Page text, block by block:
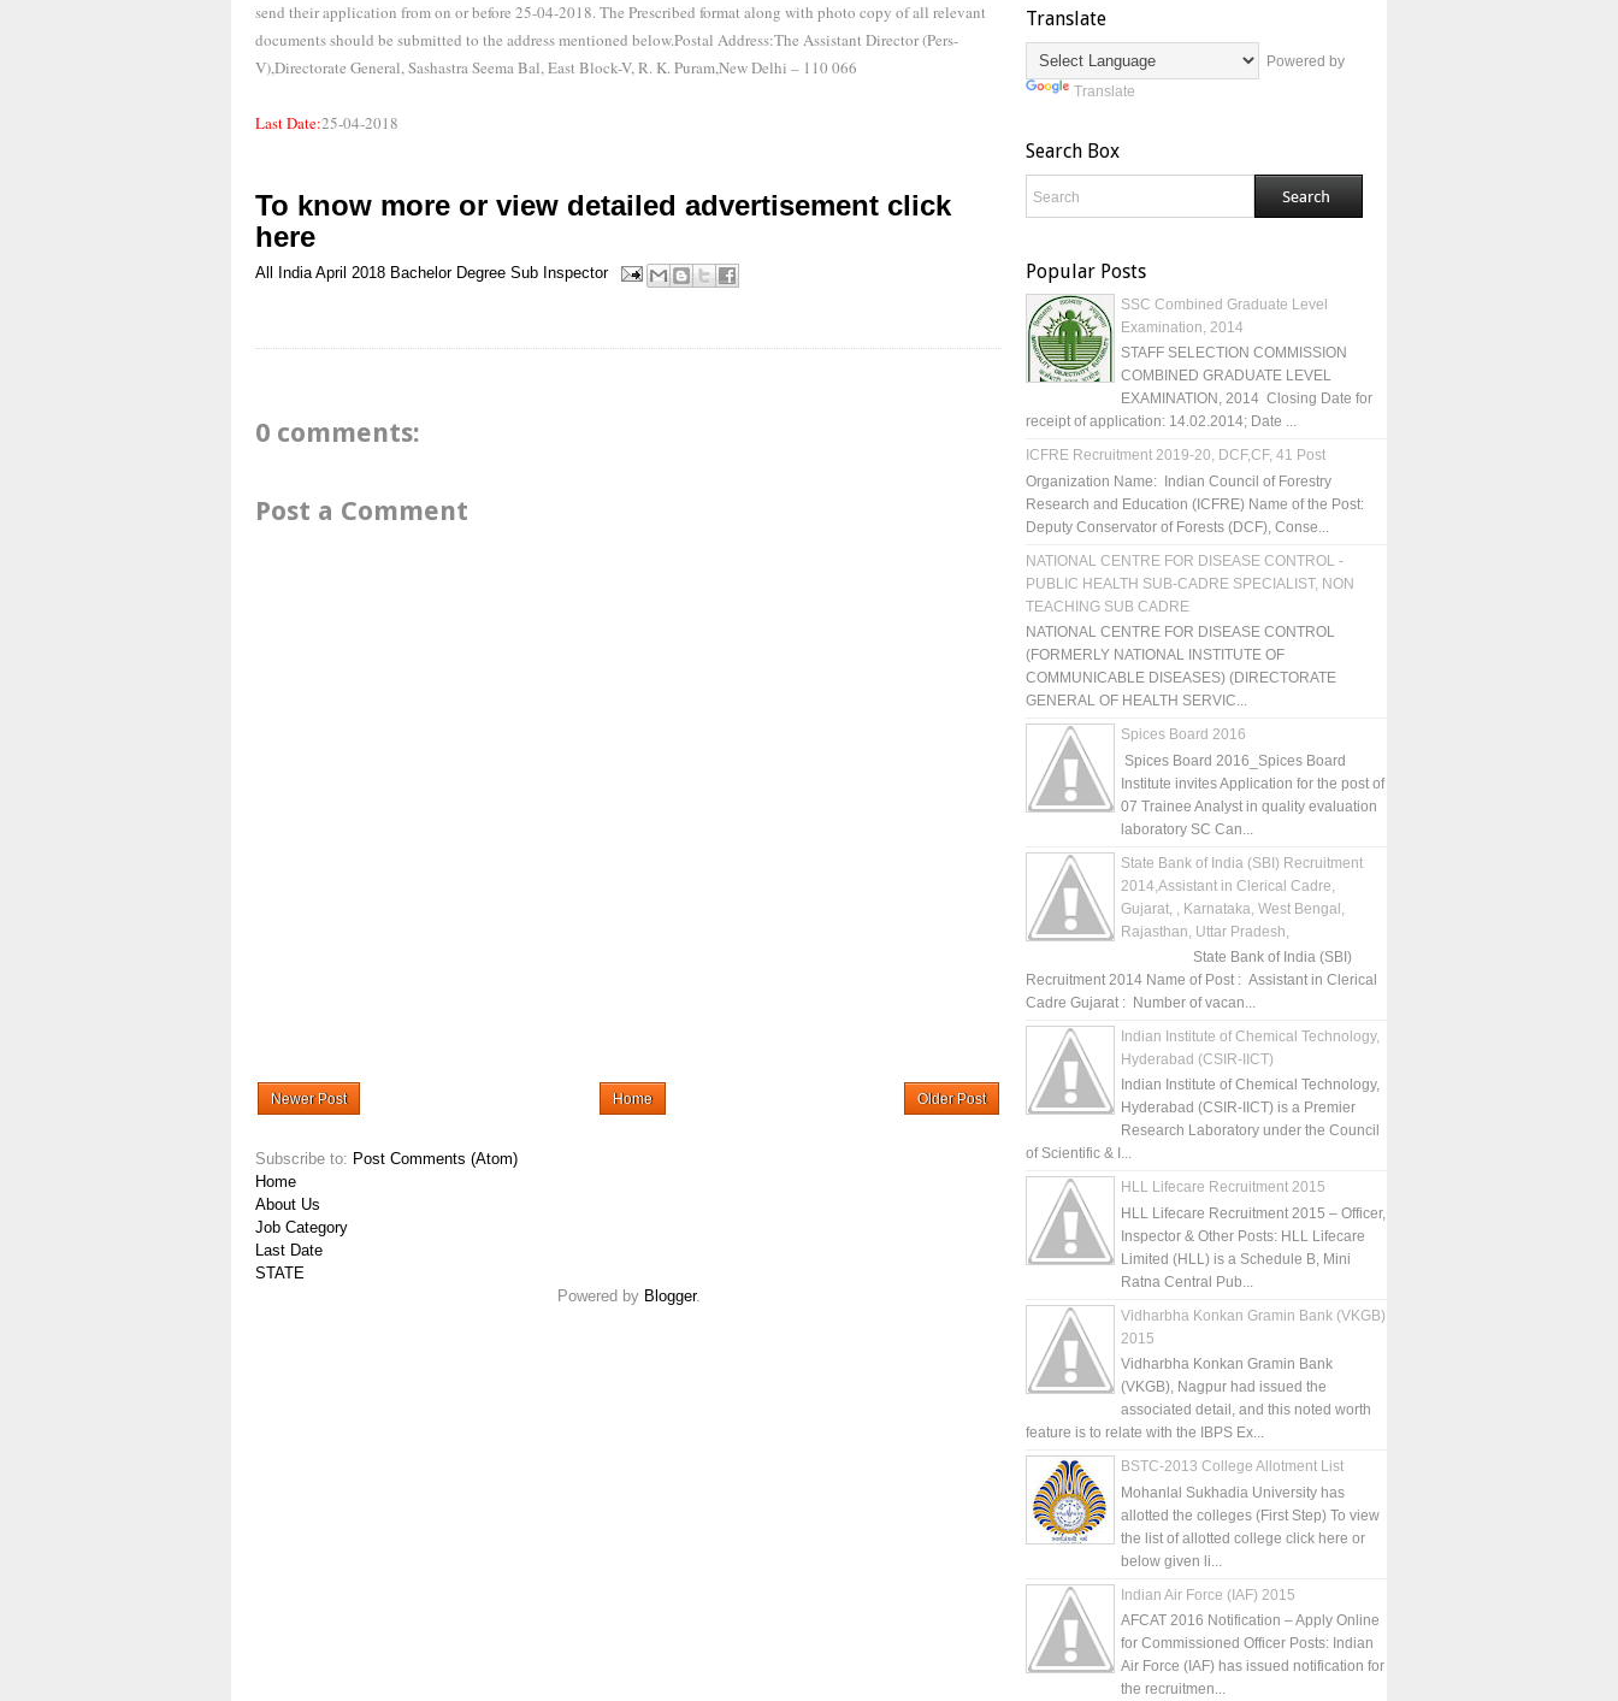
send their application from on or before 25-04-2018. The Prescribed format along with photo copy of all relevant
documents should be submitted to the address mentioned below.Postal Address:The Assistant Director (Pers-
V),Directorate General, Sashastra Seema Bal, East Block-V, R. K. Puram,New Delhi – 110 066
Last Date:25-04-2018
To know more or view detailed advertisement click
here
All India April 2018 Bachelor Degree Sub Inspector
0 comments:
Post a Comment
Newer Post Older Post
Home
Subscribe to: Post Comments (Atom)
Home
About Us
Job Category
Last Date
STATE
Powered by Blogger.
Translate
Powered by
Translate
Search Box
Popular Posts
SSC Combined Graduate Level
Examination, 2014
STAFF SELECTION COMMISSION
COMBINED GRADUATE LEVEL
EXAMINATION, 2014 Closing Date for
receipt of application: 14.02.2014; Date ...
ICFRE Recruitment 2019-20, DCF,CF, 41 Post
Organization Name: Indian Council of Forestry
Research and Education (ICFRE) Name of the Post:
Deputy Conservator of Forests (DCF), Conse...
NATIONAL CENTRE FOR DISEASE CONTROL -
PUBLIC HEALTH SUB-CADRE SPECIALIST, NON
TEACHING SUB CADRE
NATIONAL CENTRE FOR DISEASE CONTROL
(FORMERLY NATIONAL INSTITUTE OF
COMMUNICABLE DISEASES) (DIRECTORATE
GENERAL OF HEALTH SERVIC...
Spices Board 2016
Spices Board 2016_Spices Board
Institute invites Application for the post of
07 Trainee Analyst in quality evaluation
laboratory SC Can...
State Bank of India (SBI) Recruitment
2014,Assistant in Clerical Cadre,
Gujarat, , Karnataka, West Bengal,
Rajasthan, Uttar Pradesh,
State Bank of India (SBI)
Recruitment 2014 Name of Post : Assistant in Clerical
Cadre Gujarat : Number of vacan...
Indian Institute of Chemical Technology,
Hyderabad (CSIR-IICT)
Indian Institute of Chemical Technology,
Hyderabad (CSIR-IICT) is a Premier
Research Laboratory under the Council
of Scientific & I...
HLL Lifecare Recruitment 2015
HLL Lifecare Recruitment 2015 – Officer,
Inspector & Other Posts: HLL Lifecare
Limited (HLL) is a Schedule B, Mini
Ratna Central Pub...
Vidharbha Konkan Gramin Bank (VKGB)
2015
Vidharbha Konkan Gramin Bank
(VKGB), Nagpur had issued the
associated detail, and this noted worth
feature is to relate with the IBPS Ex...
BSTC-2013 College Allotment List
Mohanlal Sukhadia University has
allotted the colleges (First Step) To view
the list of allotted college click here or
below given li...
Indian Air Force (IAF) 2015
AFCAT 2016 Notification – Apply Online
for Commissioned Officer Posts: Indian
Air Force (IAF) has issued notification for
the recruitmen...